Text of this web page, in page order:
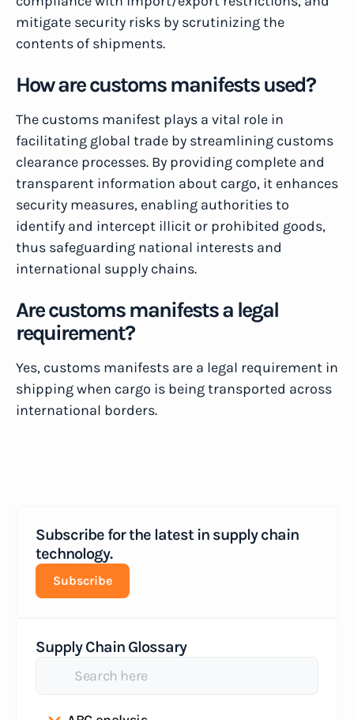
Subscribe for the latest in supply chain
technology.
Subscribe
Supply Chain Glossary
mitigate security risks by scrutinizing the
contents of shipments.
How are customs manifests used?
The customs manifest plays a vital role in
facilitating global trade by streamlining customs
clearance processes. By providing complete and
transparent information about cargo, it enhances
security measures, enabling authorities to
identify and intercept illicit or prohibited goods,
thus safeguarding national interests and
international supply chains.
Are customs manifests a legal
requirement?
Yes, customs manifests are a legal requirement in
shipping when cargo is being transported across
international borders.